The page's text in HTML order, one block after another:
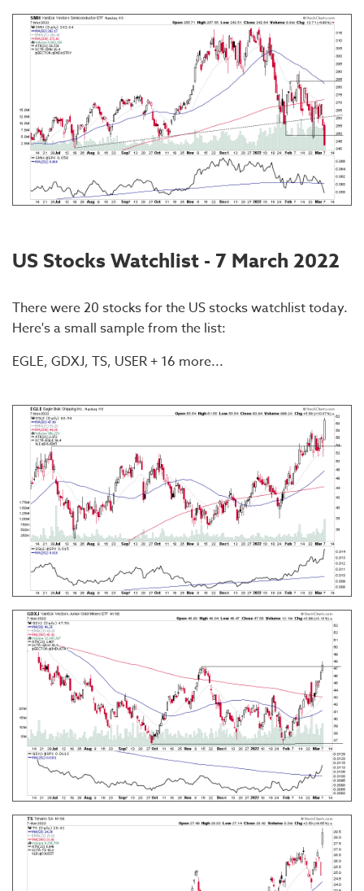
US Stocks Watchlist - 7 March 2022
There were 20 stocks for the US stocks watchlist today.
Here's a small sample from the list:
EGLE, GDXJ, TS, USER + 16 more...